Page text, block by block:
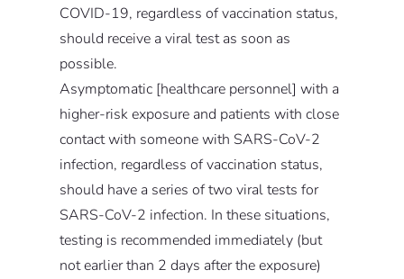
COVID-19, regardless of vaccination status,
should receive a viral test as soon as
possible.
Asymptomatic [healthcare personnel] with a
higher-risk exposure and patients with close
contact with someone with SARS-CoV-2
infection, regardless of vaccination status,
should have a series of two viral tests for
SARS-CoV-2 infection. In these situations,
testing is recommended immediately (but
not earlier than 2 days after the exposure)